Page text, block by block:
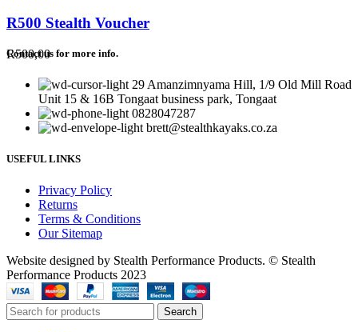
R500 Stealth Voucher
R500,00
Contact us for more info.
29 Amanzimnyama Hill, 1/9 Old Mill Road
Unit 15 & 16B Tongaat business park, Tongaat
0828047287
brett@stealthkayaks.co.za
USEFUL LINKS
Privacy Policy
Returns
Terms & Conditions
Our Sitemap
Website designed by Stealth Performance Products. © Stealth
Performance Products 2023
Search